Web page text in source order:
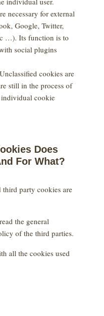
necessary for external
Google, Twitter,
…). Its function is to
social plugins
Unclassified cookies are
still in the process of
cookie
Does
For What?
third party cookies are
the general
of the third parties.
all the cookies used